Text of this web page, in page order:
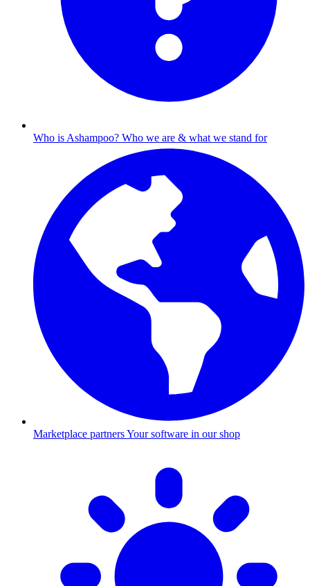
Who is Ashampoo? Who we are & what we stand for
Marketplace partnersYour software in our shop